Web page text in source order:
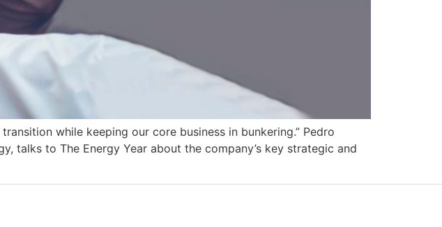
while keeping our core business in bunkering.” Pedro
talks to The Energy Year about the company’s key strategic and